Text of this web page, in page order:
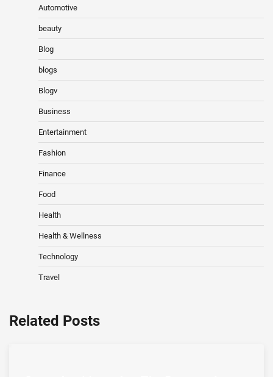
Automotive
beauty
Blog
blogs
Blogv
Business
Entertainment
Fashion
Finance
Food
Health
Health & Wellness
Technology
Travel
Related Posts